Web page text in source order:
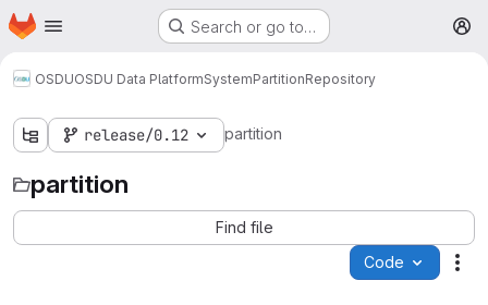
Skip to main content
Homepage Search or go to…
OSDUOSDU Data PlatformSystemPartitionRepository
release/0.12 partition
partition
Find file
Code